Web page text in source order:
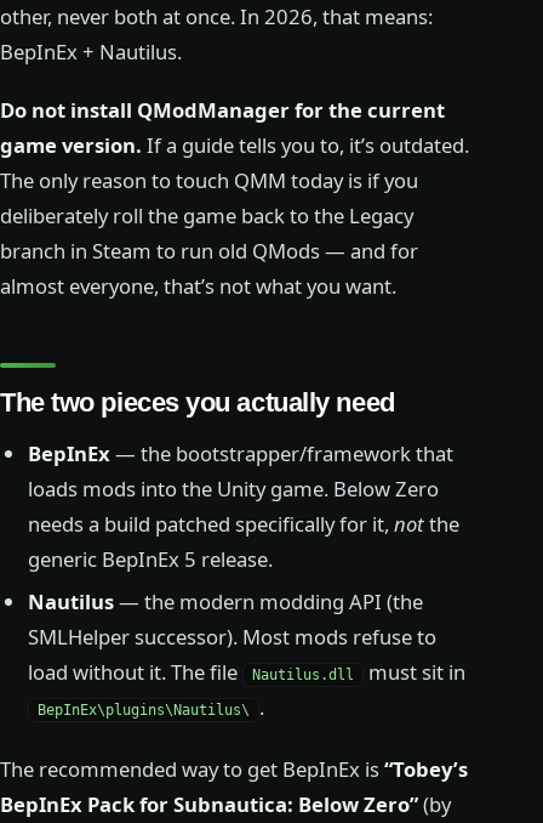
other, never both at once. In 2026, that means:
BepInEx + Nautilus.
Do not install QModManager for the current
game version. If a guide tells you to, it’s outdated.
The only reason to touch QMM today is if you
deliberately roll the game back to the Legacy
branch in Steam to run old QMods — and for
almost everyone, that’s not what you want.
The two pieces you actually need
BepInEx— the bootstrapper/framework that
loads mods into the Unity game. Below Zero
needs a build patched specifically for it,notthe
generic BepInEx 5 release.
Nautilus— the modern modding API (the
SMLHelper successor). Most mods refuse to
load without it. The file
Nautilus.dll must sit in
BepInEx\plugins\Nautilus\ .
The recommended way to get BepInEx is“Tobey’s
BepInEx Pack for Subnautica: Below Zero”(by